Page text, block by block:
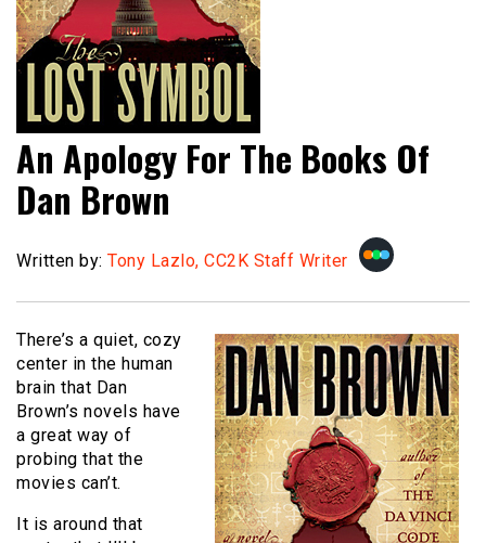
An Apology For The Books Of
Dan Brown
Written by: Tony Lazlo, CC2K Staff Writer
There’s a quiet, cozy
center in the human
brain that Dan
Brown’s novels have
a great way of
probing that the
movies can’t.
It is around that